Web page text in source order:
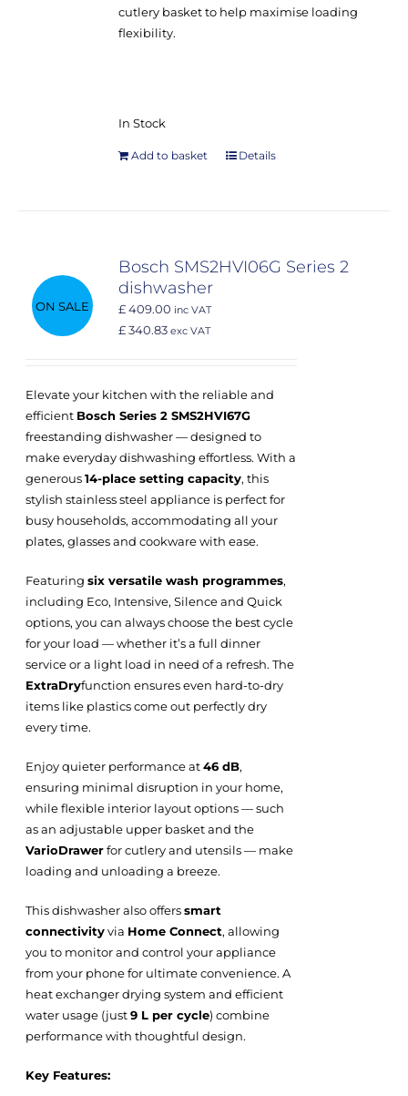
cutlery basket to help maximise loading
flexibility.
In Stock
Add to basket Details
ON SALE
Bosch SMS2HVI06G Series 2
dishwasher
£ 409.00 inc VAT
£ 340.83 exc VAT
Elevate your kitchen with the reliable and
efficient Bosch Series 2 SMS2HVI67G
freestanding dishwasher — designed to
make everyday dishwashing effortless. With a
generous14-place setting capacity, this
stylish stainless steel appliance is perfect for
busy households, accommodating all your
plates, glasses and cookware with ease.
Featuringsix versatile wash programmes,
including Eco, Intensive, Silence and Quick
options, you can always choose the best cycle
for your load — whether it’s a full dinner
service or a light load in need of a refresh. The
ExtraDryfunction ensures even hard-to-dry
items like plastics come out perfectly dry
every time.
Enjoy quieter performance at46 dB,
ensuring minimal disruption in your home,
while flexible interior layout options — such
as an adjustable upper basket and the
VarioDrawerfor cutlery and utensils — make
loading and unloading a breeze.
This dishwasher also offerssmart
connectivityvia Home Connect, allowing
you to monitor and control your appliance
from your phone for ultimate convenience. A
heat exchanger drying system and efficient
water usage (just9 L per cycle) combine
performance with thoughtful design.
Key Features: